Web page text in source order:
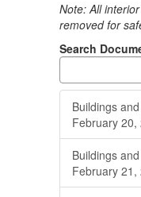
Note: All
removed for
Search
Buildings
February 20,
Buildings
February 21,